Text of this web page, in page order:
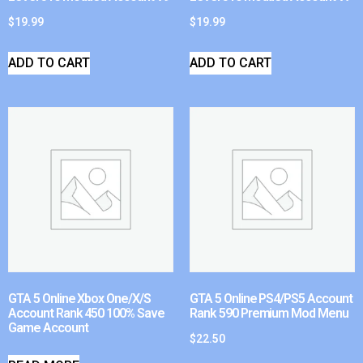
$19.99
ADD TO CART
$19.99
ADD TO CART
GTA 5 Online Xbox One/X/S
Account Rank 450 100% Save
Game Account
GTA 5 Online PS4/PS5 Account
Rank 590 Premium Mod Menu
$22.50